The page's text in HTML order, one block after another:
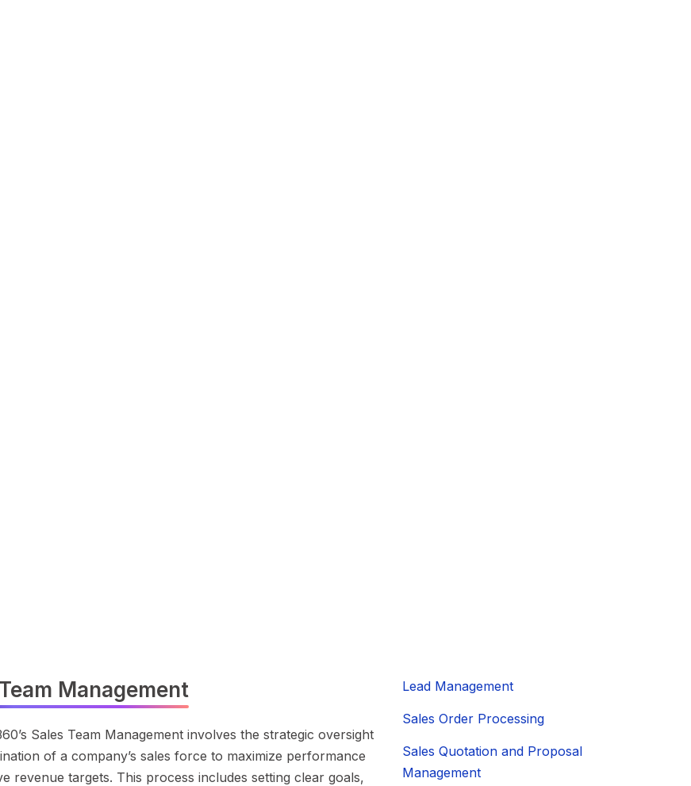
Management
Sales Team Management involves the strategic oversight
of a company’s sales force to maximize performance
revenue targets. This process includes setting clear goals,
Lead Management
Sales Order Processing
Sales Quotation and Proposal
Management